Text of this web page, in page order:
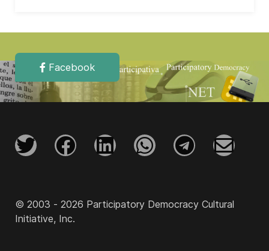
Facebook
© 2003 - 2026 Participatory Democracy Cultural
Initiative, Inc.